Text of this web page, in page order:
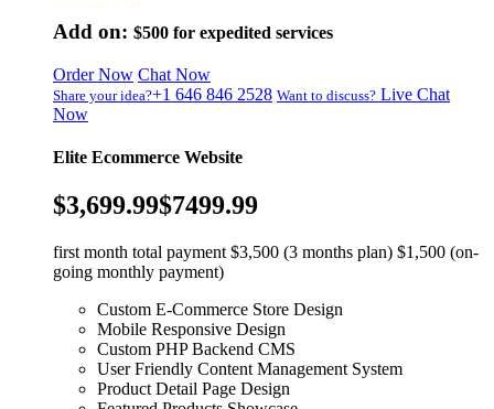
Add on: $500 for expedited services
Order Now Chat Now
Share your idea?+1 646 846 2528 Want to discuss? Live Chat
Now
Elite Ecommerce Website
$3,699.99$7499.99
first month total payment $3,500 (3 months plan) $1,500 (on-
going monthly payment)
Custom E-Commerce Store Design
Mobile Responsive Design
Custom PHP Backend CMS
User Friendly Content Management System
Product Detail Page Design